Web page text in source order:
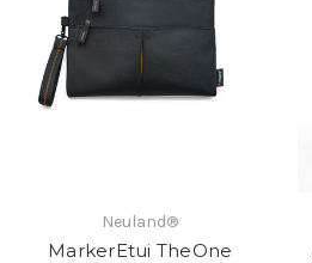
Neuland®
MarkerEtui TheOne